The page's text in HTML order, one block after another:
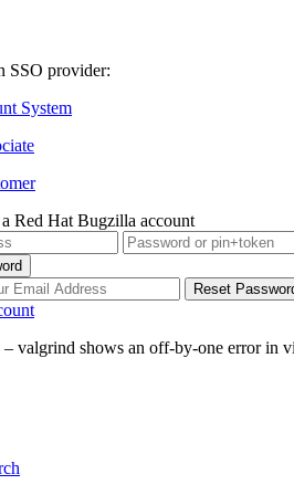
SSO provider:
System
Red Hat Bugzilla account
valgrind shows an off-by-one error in